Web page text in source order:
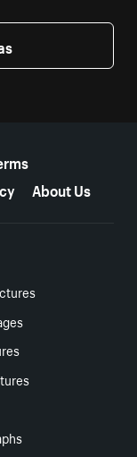
About Us